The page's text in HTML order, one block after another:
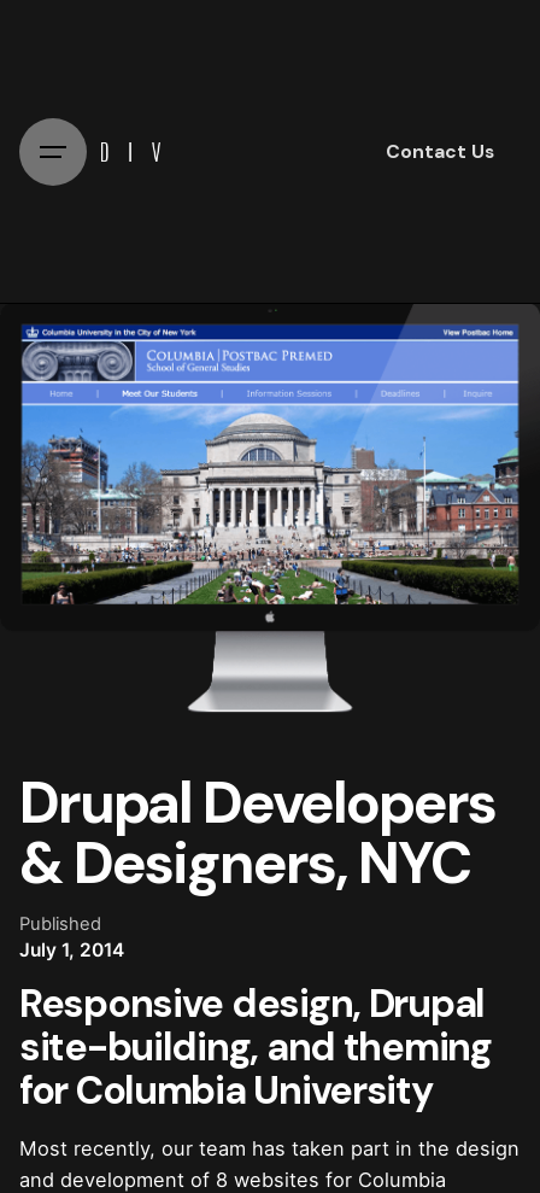
Contact Us
Drupal Developers
& Designers, NYC
Published
July 1, 2014
Responsive design, Drupal
site-building, and theming
for Columbia University
Most recently, our team has taken part in the design
and development of 8 websites for Columbia